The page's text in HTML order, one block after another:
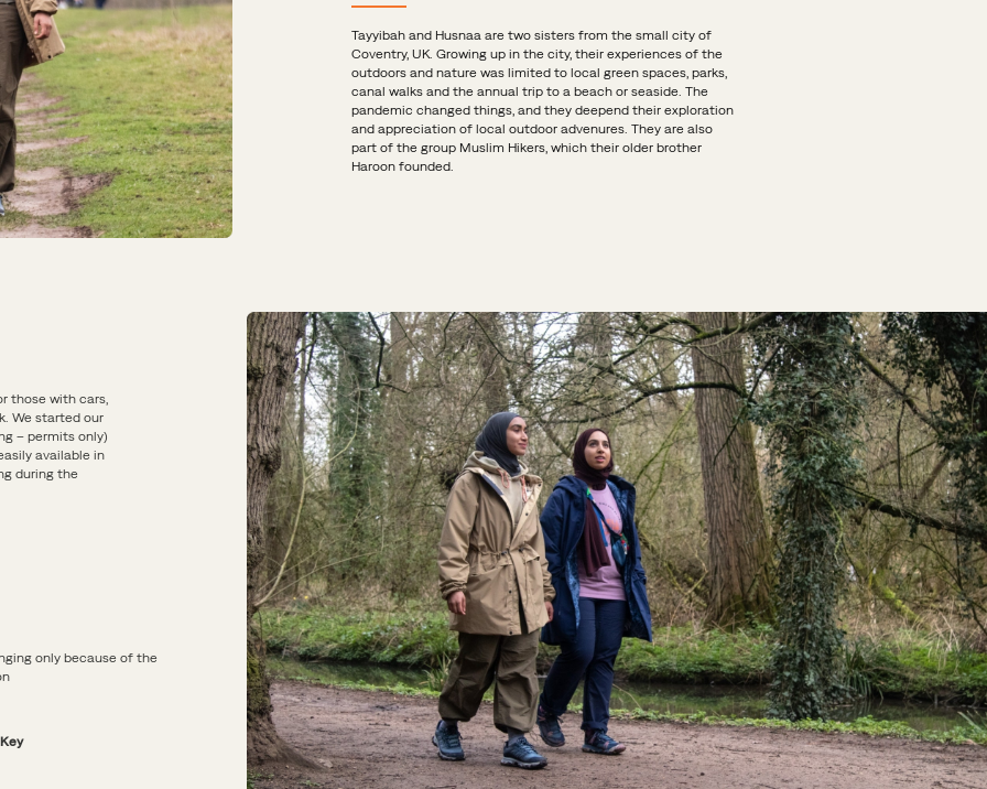
Tayyibah and Husnaa are two sisters from the small city of
Coventry, UK. Growing up in the city, their experiences of the
outdoors and nature was limited to local green spaces, parks,
canal walks and the annual trip to a beach or seaside. The
pandemic changed things, and they deepend their exploration
and appreciation of local outdoor advenures. They are also
part of the group Muslim Hikers, which their older brother
Haroon founded.
those with cars,
We started our
– permits only)
available in
during the
only because of the